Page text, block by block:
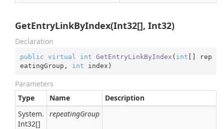
GetEntryLinkByIndex(Int32[], Int32)
Declaration
public virtual int GetEntryLinkByIndex ( int [] rep
eatingGroup, int index )
Parameters
Type
Name
Description
System.
Int32[]
repeatingGroup